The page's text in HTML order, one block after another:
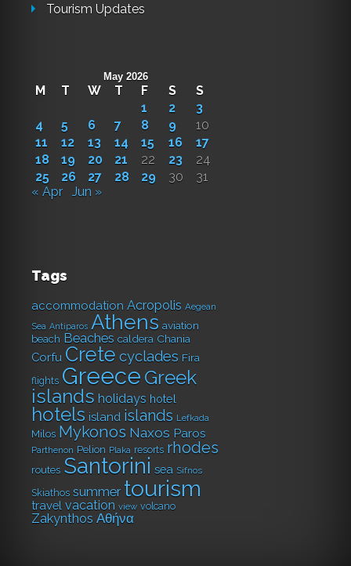
Tourism Updates
May 2026
M T W T F S
S
1
2
3
4
5 6 7 8 9
10
11
12 13 14 15 16
17
18
19 20 21 22 23
24
25
26 27 28 29 30
31
« Apr
Jun »
Tags
accommodation Acropolis Aegean
Sea Antiparos Athens aviation
beach Beaches caldera Chania
Corfu Crete cyclades Fira
flights Greece Greek
islands holidays hotel
hotels island islands Lefkada
Milos Mykonos Naxos Paros
Parthenon Pelion Plaka resorts rhodes
routes Santorini sea Sifnos
Skiathos summer tourism
travel vacation view volcano
Zakynthos Αθήνα